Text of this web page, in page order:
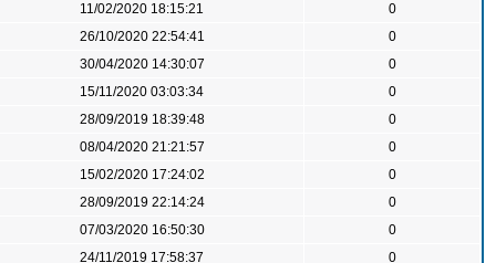
11/02/2020 18:15:21
0
26/10/2020 22:54:41
0
30/04/2020 14:30:07
0
15/11/2020 03:03:34
0
28/09/2019 18:39:48
0
08/04/2020 21:21:57
0
15/02/2020 17:24:02
0
28/09/2019 22:14:24
0
07/03/2020 16:50:30
0
24/11/2019 17:58:37
0